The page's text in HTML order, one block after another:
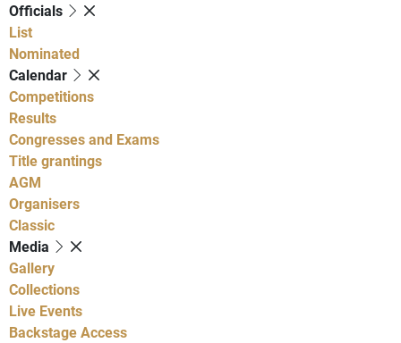
Officials
List
Nominated
Calendar
Competitions
Results
Congresses and Exams
Title grantings
AGM
Organisers
Classic
Media
Gallery
Collections
Live Events
Backstage Access